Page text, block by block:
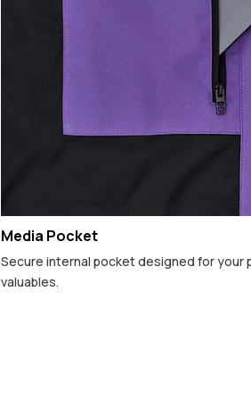
Media Pocket
Secure internal pocket designed for your
valuables.